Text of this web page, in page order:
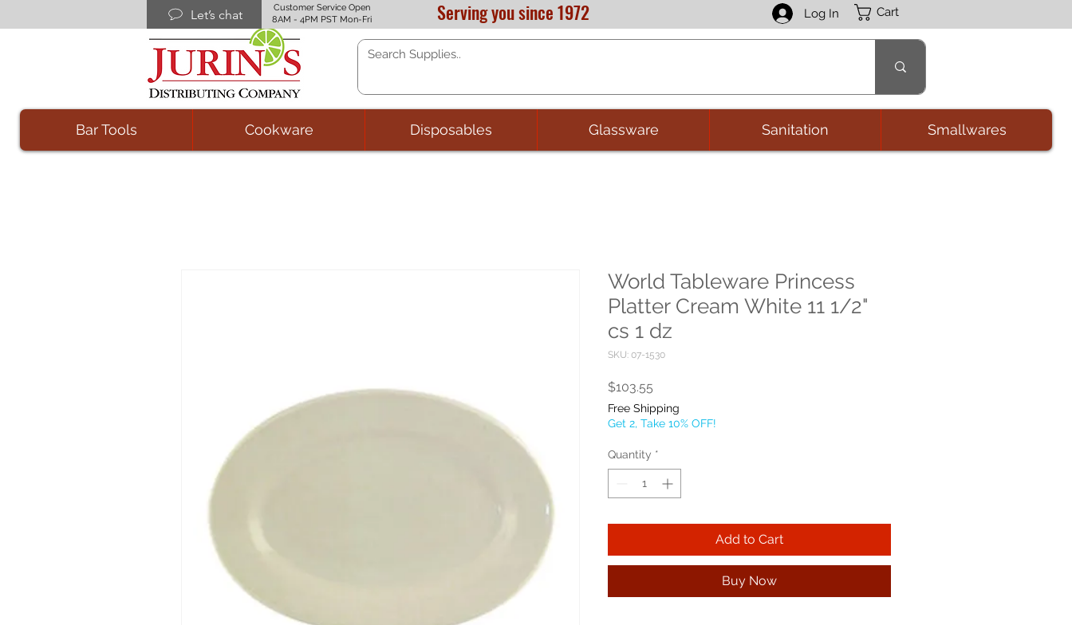
Let’s chat
Customer Service Open
8AM - 4PM PST Mon-Fri
Serving you since 1972 Log In Cart
Bar Tools Cookware Disposables Glassware Sanitation Smallwares
World Tableware Princess
Platter Cream White 11 1/2"
cs 1 dz
SKU: 07-1530
$103.55
Free Shipping
Get 2, Take 10% OFF!
Quantity *
Add to Cart
Buy Now